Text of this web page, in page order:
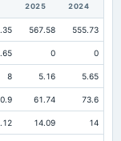
2025 2024
567.58 555.73
0 0
8 5.16 5.65
61.74 73.6
14.09 14